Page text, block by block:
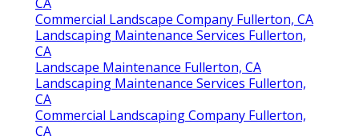
Commercial Landscape Company Fullerton, CA
Landscaping Maintenance Services Fullerton,
CA
Landscape Maintenance Fullerton, CA
Landscaping Maintenance Services Fullerton,
CA
Commercial Landscaping Company Fullerton,
CA